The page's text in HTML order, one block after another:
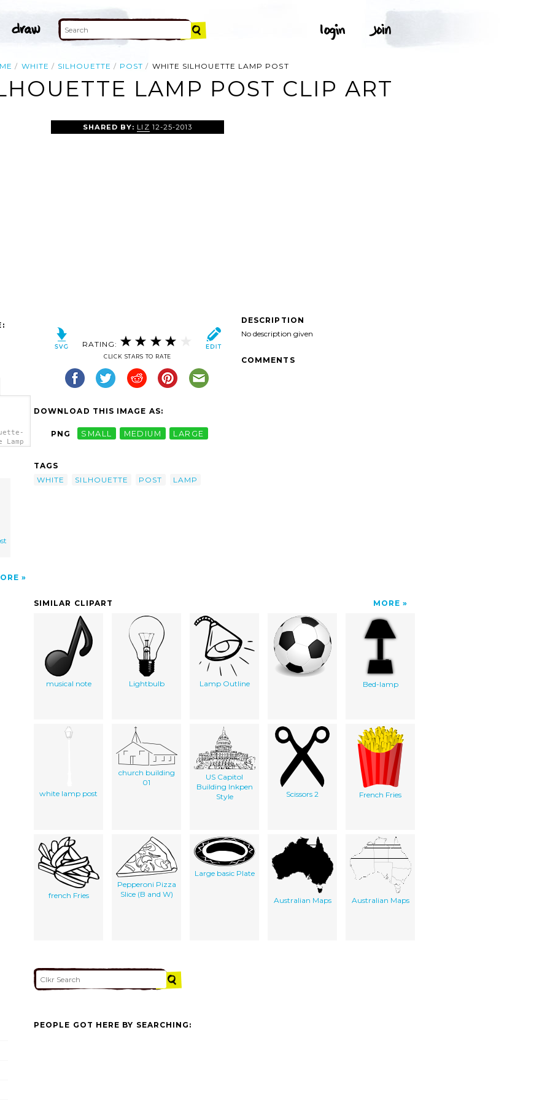
WHITE SILHOUETTE POST WHITE SILHOUETTE LAMP POST
LAMP POST CLIP ART
SHARED BY: LIZ 12-25-2013
RATING:
CLICK STARS TO RATE
DOWNLOAD THIS IMAGE AS:
PNG SMALL MEDIUM LARGE
TAGS
WHITE
SILHOUETTE POST LAMP
DESCRIPTION
No description given
COMMENTS
SIMILAR CLIPART MORE
musical note Lightbulb Lamp Outline Bed-lamp
white lamp post
church building
01
US Capitol
Building Inkpen
Style
Scissors 2 French Fries
french Fries
Pepperoni Pizza
Slice (B and W)
Large basic Plate
Australian Maps Australian Maps
PEOPLE GOT HERE BY SEARCHING: